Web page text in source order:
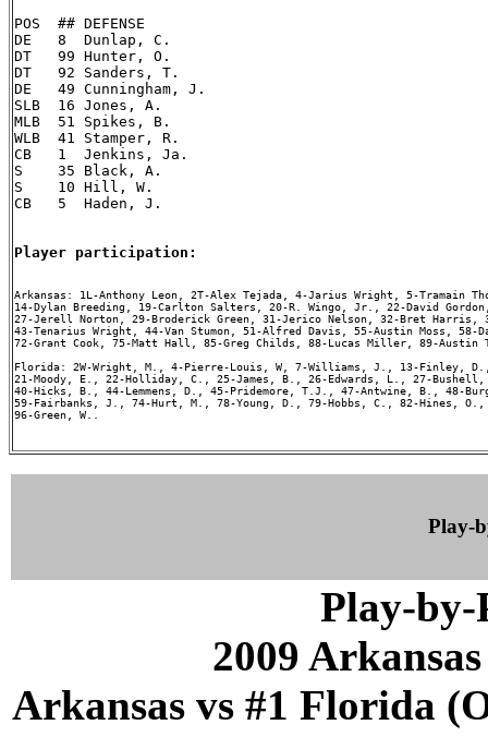
POS  ## DEFENSE
DE   8  Dunlap, C.
DT   99 Hunter, O.
DT   92 Sanders, T.
DE   49 Cunningham, J.
SLB  16 Jones, A.
MLB  51 Spikes, B.
WLB  41 Stamper, R.
CB   1  Jenkins, Ja.
S    35 Black, A.
S    10 Hill, W.
CB   5  Haden, J.
Player participation:
Arkansas: 1L-Anthony Leon, 2T-Alex Tejada, 4-Jarius Wright, 5-Tramain
14-Dylan Breeding, 19-Carlton Salters, 20-R. Wingo, Jr., 22-David
27-Jerell Norton, 29-Broderick Green, 31-Jerico Nelson, 32-Bret Harris,
43-Tenarius Wright, 44-Van Stumon, 51-Alfred Davis, 55-Austin Moss, 58-
72-Grant Cook, 75-Matt Hall, 85-Greg Childs, 88-Lucas Miller, 89-Austin
Florida: 2W-Wright, M., 4-Pierre-Louis, W, 7-Williams, J., 13-Finley,
21-Moody, E., 22-Holliday, C., 25-James, B., 26-Edwards, L., 27-
40-Hicks, B., 44-Lemmens, D., 45-Pridemore, T.J., 47-Antwine, B., 48-
59-Fairbanks, J., 74-Hurt, M., 78-Young, D., 79-Hobbs, C., 82-Hines,
96-Green, W..
Play-
Play-by-
2009
Arkansas vs #1 Florida